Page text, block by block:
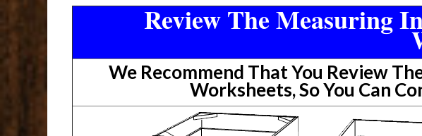
Review The Measuring
We Recommend That You Review
Worksheets, So You Can